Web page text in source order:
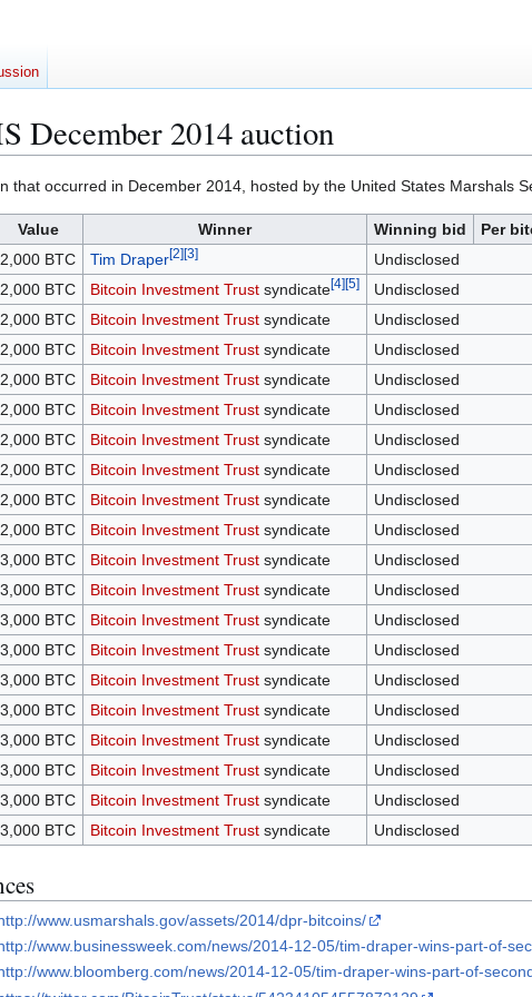
December 2014 auction
that occurred in December 2014, hosted by the United States Marshals
Value Winner Winning bid
Per
2,000 BTC Tim Draper[2][3]
Undisclosed
2,000 BTC Bitcoin Investment Trustsyndicate[4][5]
Undisclosed
2,000 BTC Bitcoin Investment Trustsyndicate
Undisclosed
2,000 BTC Bitcoin Investment Trustsyndicate
Undisclosed
2,000 BTC Bitcoin Investment Trustsyndicate
Undisclosed
2,000 BTC Bitcoin Investment Trustsyndicate
Undisclosed
2,000 BTC Bitcoin Investment Trustsyndicate
Undisclosed
2,000 BTC Bitcoin Investment Trustsyndicate
Undisclosed
2,000 BTC Bitcoin Investment Trustsyndicate
Undisclosed
2,000 BTC Bitcoin Investment Trustsyndicate
Undisclosed
3,000 BTC Bitcoin Investment Trustsyndicate
Undisclosed
3,000 BTC Bitcoin Investment Trustsyndicate
Undisclosed
3,000 BTC Bitcoin Investment Trustsyndicate
Undisclosed
3,000 BTC Bitcoin Investment Trustsyndicate
Undisclosed
3,000 BTC Bitcoin Investment Trustsyndicate
Undisclosed
3,000 BTC Bitcoin Investment Trustsyndicate
Undisclosed
3,000 BTC Bitcoin Investment Trustsyndicate
Undisclosed
3,000 BTC Bitcoin Investment Trustsyndicate
Undisclosed
3,000 BTC Bitcoin Investment Trustsyndicate
Undisclosed
3,000 BTC Bitcoin Investment Trustsyndicate Undisclosed
www.usmarshals.gov/assets/2014/dpr-bitcoins/
www.businessweek.com/news/2014-12-05/tim-draper-wins-part-of-
www.bloomberg.com/news/2014-12-05/tim-draper-wins-part-of-